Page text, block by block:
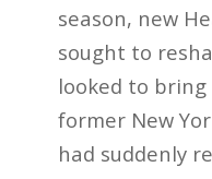
season, new
sought to
looked to bring
former New
had suddenly